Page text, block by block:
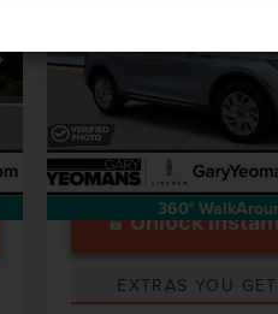
360°
Price Drop
VIN:
Available 29,889 mi
Documentation Fee
Unlock
EXTRAS YOU